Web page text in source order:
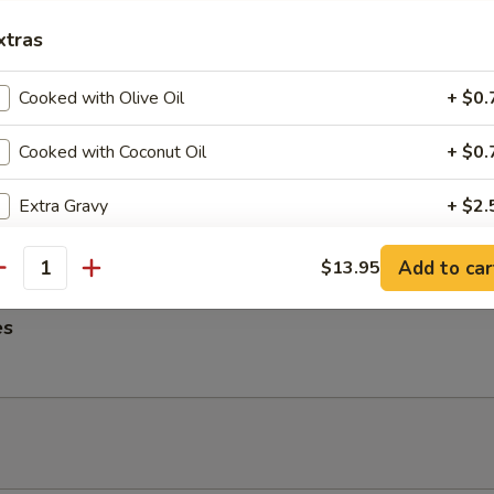
Noodles
Lettuce, Carrots and Pork tossed in our famous Mild Peanut Sauce
Seeds
Cooked with Olive Oil +
Cooked with Coconut Oil +
Extra Gravy +
Extra Sauce +
Extra Spicy +
$13.95 Add to